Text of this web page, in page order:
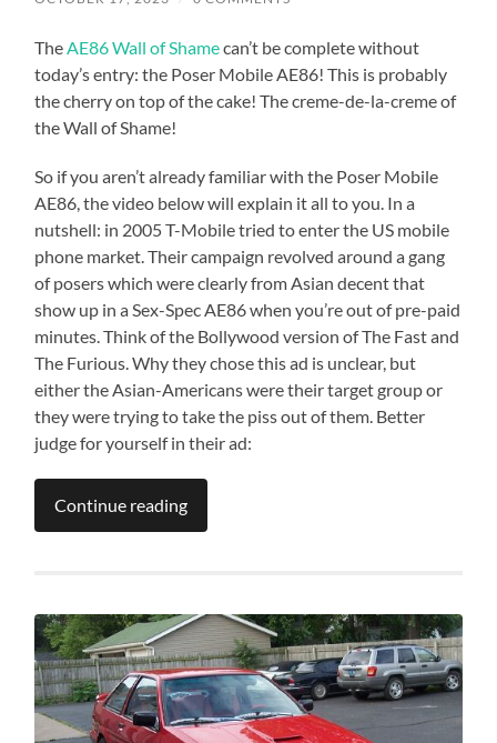
The AE86 Wall of Shamecan’t be complete without
today’s entry: the Poser Mobile AE86! This is probably
the cherry on top of the cake! The creme-de-la-creme of
the Wall of Shame!
So if you aren’t already familiar with the Poser Mobile
AE86, the video below will explain it all to you. In a
nutshell: in 2005 T-Mobile tried to enter the US mobile
phone market. Their campaign revolved around a gang
of posers which were clearly from Asian decent that
show up in a Sex-Spec AE86 when you’re out of pre-paid
minutes. Think of the Bollywood version of The Fast and
The Furious. Why they chose this ad is unclear, but
either the Asian-Americans were their target group or
they were trying to take the piss out of them. Better
judge for yourself in their ad:
Continue reading